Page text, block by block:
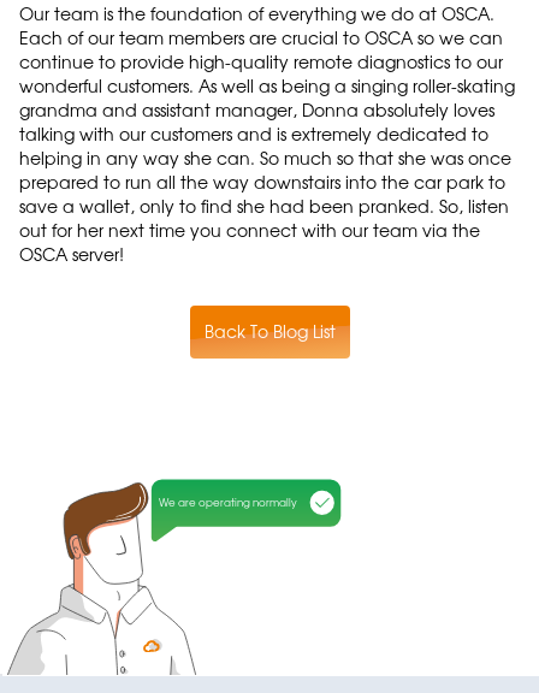
Our team is the foundation of everything we do at OSCA.
Each of our team members are crucial to OSCA so we can
continue to provide high-quality remote diagnostics to our
wonderful customers. As well as being a singing roller-skating
grandma and assistant manager, Donna absolutely loves
talking with our customers and is extremely dedicated to
helping in any way she can. So much so that she was once
prepared to run all the way downstairs into the car park to
save a wallet, only to find she had been pranked. So, listen
out for her next time you connect with our team via the
OSCA server!
Back To Blog List
We are operating normally